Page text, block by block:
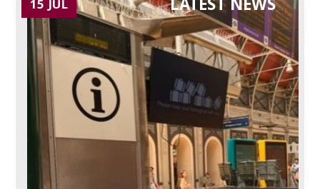
LATEST NEWS
15 JUL